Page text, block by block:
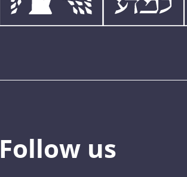
Follow us